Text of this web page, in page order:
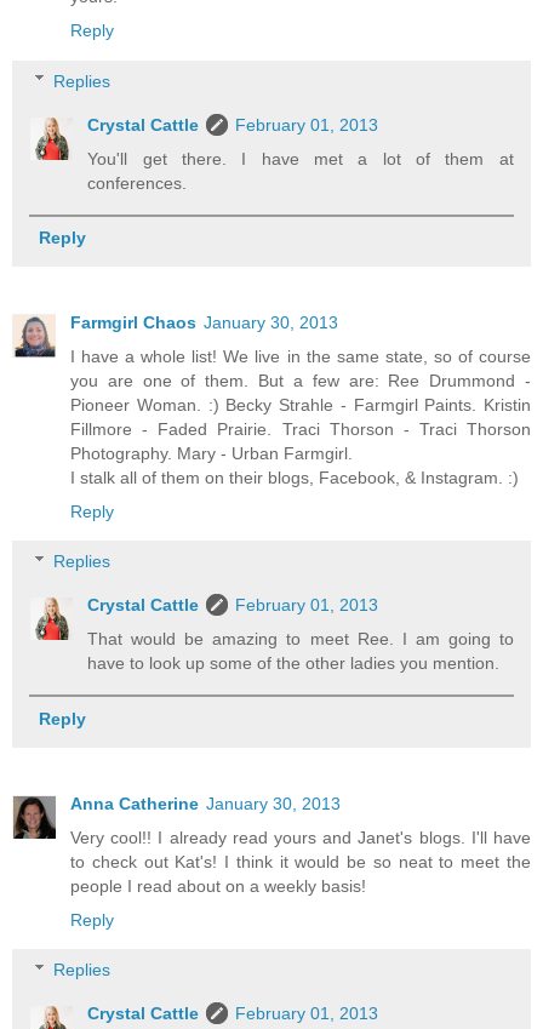
Reply
Replies
Crystal Cattle
February 01, 2013
You'll get there. I have met a lot of them at
conferences.
Reply
Farmgirl Chaos January 30, 2013
I have a whole list! We live in the same state, so of course
you are one of them. But a few are: Ree Drummond -
Pioneer Woman. :) Becky Strahle - Farmgirl Paints. Kristin
Fillmore - Faded Prairie. Traci Thorson - Traci Thorson
Photography. Mary - Urban Farmgirl.
I stalk all of them on their blogs, Facebook, & Instagram. :)
Reply
Replies
Crystal Cattle
February 01, 2013
That would be amazing to meet Ree. I am going to
have to look up some of the other ladies you mention.
Reply
Anna Catherine January 30, 2013
Very cool!! I already read yours and Janet's blogs. I'll have
to check out Kat's! I think it would be so neat to meet the
people I read about on a weekly basis!
Reply
Replies
Crystal Cattle
February 01, 2013